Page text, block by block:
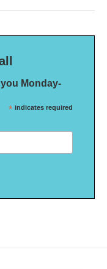
Monday-
* indicates required